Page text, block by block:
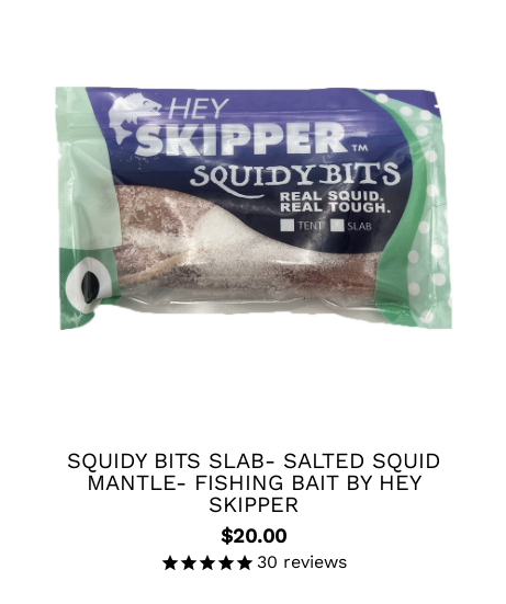
No products in the cart.
SQUIDY BITS SLAB- SALTED SQUID
MANTLE- FISHING BAIT BY HEY
SKIPPER
$20.00
30 reviews